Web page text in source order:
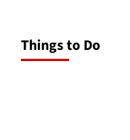
Things to Do